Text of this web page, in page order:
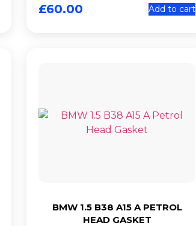
£60.00 Add to cart
BMW 1.5 B38 A15 A PETROL
HEAD GASKET